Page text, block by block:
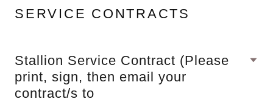
SERVICE CONTRACTS
Stallion Service Contract (Please
print, sign, then email your
contract/s to